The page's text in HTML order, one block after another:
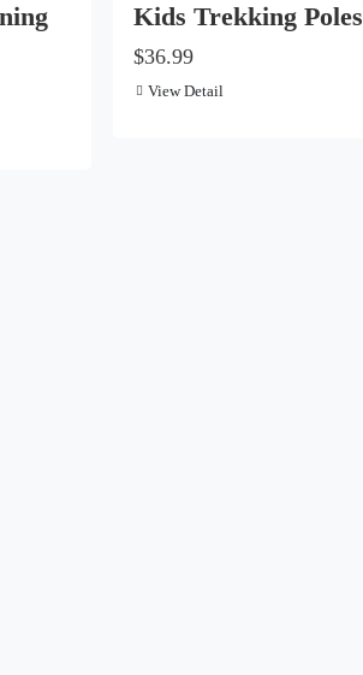
Kids Trekking Poles
$36.99
View Detail